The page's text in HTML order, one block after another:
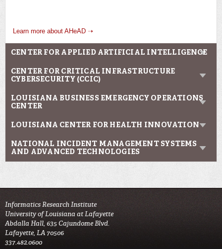
Learn more about AHeAD ➝
CENTER FOR APPLIED ARTIFICIAL INTELLIGENCE
CENTER FOR CRITICAL INFRASTRUCTURE
CYBERSECURITY (CCIC)
LOUISIANA BUSINESS EMERGENCY OPERATIONS
CENTER
LOUISIANA CENTER FOR HEALTH INNOVATION
NATIONAL INCIDENT MANAGEMENT SYSTEMS
AND ADVANCED TECHNOLOGIES
Informatics Research Institute
University of Louisiana at Lafayette
Abdalla Hall, 635 Cajundome Blvd.
Lafayette, LA 70506
337.482.0600